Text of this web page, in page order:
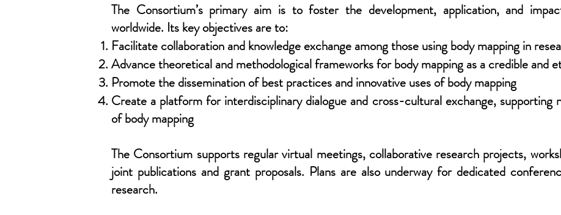
The Consortium’s primary aim is to foster the development, application, and
worldwide. Its key objectives are to:
Facilitate collaboration and knowledge exchange among those using body mapping in
Advance theoretical and methodological frameworks for body mapping as a credible and
Promote the dissemination of best practices and innovative uses of body mapping
Create a platform for interdisciplinary dialogue and cross-cultural exchange, supporting
of body mapping
The Consortium supports regular virtual meetings, collaborative research projects,
joint publications and grant proposals. Plans are also underway for dedicated
research.